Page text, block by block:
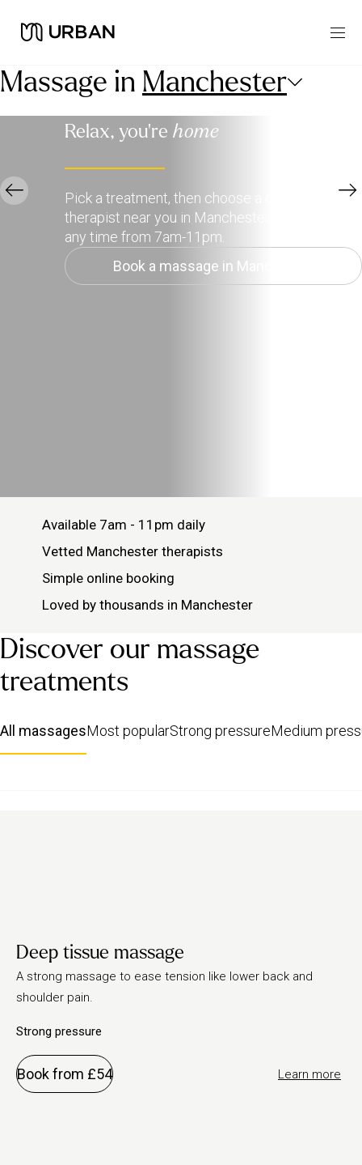
Massage in Manchester
Relax, you're home
Pick a treatment, then choose a qualified
therapist near you in Manchester to deliver it,
any time from 7am-11pm.
Book a massage in Manchester
Available 7am - 11pm daily
Vetted Manchester therapists
Simple online booking
Loved by thousands in Manchester
Discover our massage
treatments
All massagesMost popularStrong pressureMedium
Deep tissue massage
A strong massage to ease tension like lower back and
shoulder pain.
Strong pressure
Learn more
Book from £54